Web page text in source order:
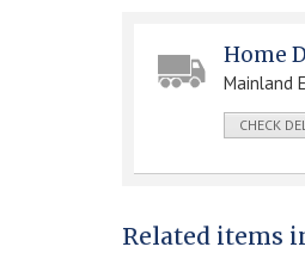
Home
Mainland
CHECK
Related items